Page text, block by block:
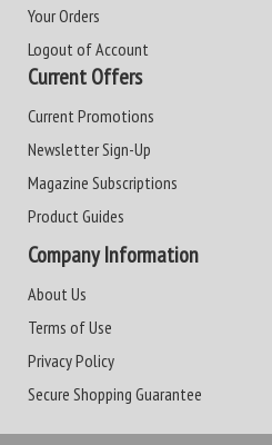
Your Orders
Logout of Account
Current Offers
Current Promotions
Newsletter Sign-Up
Magazine Subscriptions
Product Guides
Company Information
About Us
Terms of Use
Privacy Policy
Secure Shopping Guarantee